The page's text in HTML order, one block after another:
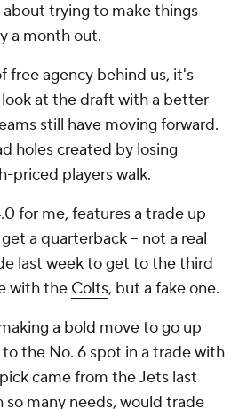
trying to make things
a month out.
free agency behind us, it's
at the draft with a better
still have moving forward.
holes created by losing
priced players walk.
for me, features a trade up
a quarterback -- not a real
last week to get to the third
with the Colts, but a fake one.
a bold move to go up
the No. 6 spot in a trade with
came from the Jets last
so many needs, would trade